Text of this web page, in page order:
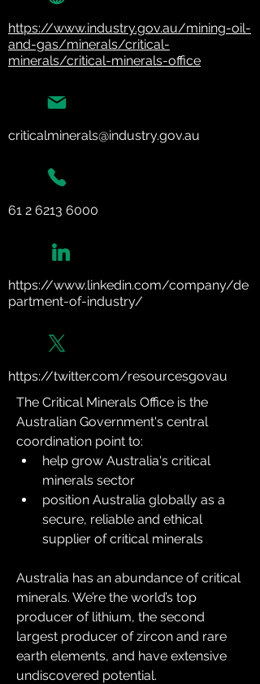
https://www.industry.gov.au/mining-oil-
and-gas/minerals/critical-
minerals/critical-minerals-office
criticalminerals@industry.gov.au
61 2 6213 6000
https://www.linkedin.com/company/de
partment-of-industry/
https://twitter.com/resourcesgovau
The Critical Minerals Office is the
Australian Government's central
coordination point to:
help grow Australia's critical
minerals sector
position Australia globally as a
secure, reliable and ethical
supplier of critical minerals
Australia has an abundance of critical
minerals. We’re the world’s top
producer of lithium, the second
largest producer of zircon and rare
earth elements, and have extensive
undiscovered potential.